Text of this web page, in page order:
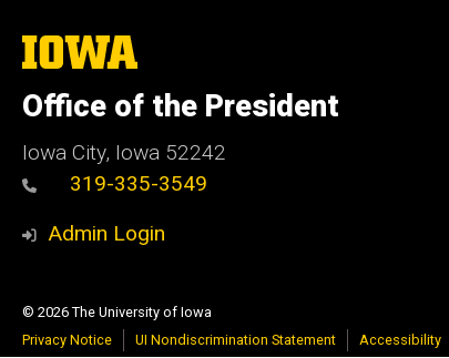
The
University
Iowa
Office of the President
Iowa City, Iowa 52242
319-335-3549
Admin Login
© 2026 The University of Iowa
Privacy Notice
UI Nondiscrimination Statement Accessibility